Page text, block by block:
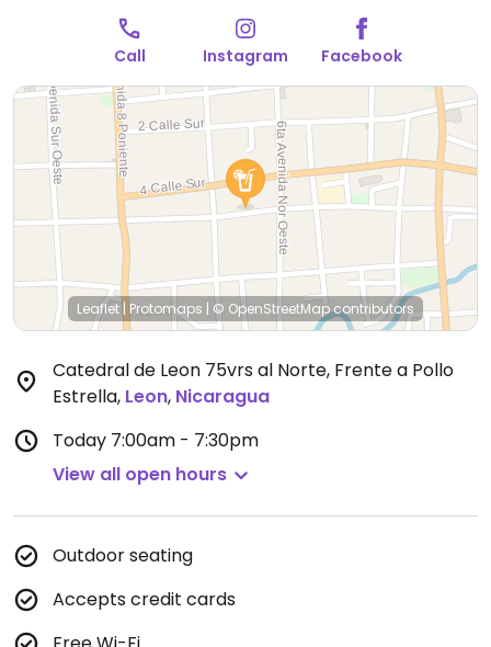
Call Instagram Facebook
Leaflet | Protomaps | © OpenStreetMapcontributors
Catedral de Leon 75vrs al Norte, Frente a Pollo
Estrella, Leon, Nicaragua
Today 7:00am - 7:30pm
View all open hours
Outdoor seating
Accepts credit cards